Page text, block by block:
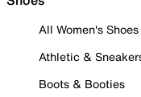
All Women's Shoes
Athletic &
Boots & Booties